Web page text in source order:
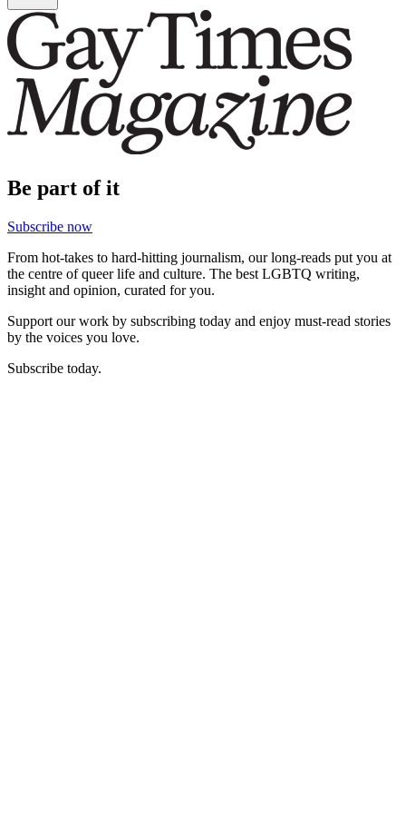
Be part of it
Subscribe now
From hot-takes to hard-hitting journalism, our long-reads put you at
the centre of queer life and culture. The best LGBTQ writing,
insight and opinion, curated for you.
Support our work by subscribing today and enjoy must-read stories
by the voices you love.
Subscribe today.